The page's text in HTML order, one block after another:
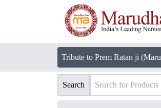
Tribute to Prem Ratan ji
Search